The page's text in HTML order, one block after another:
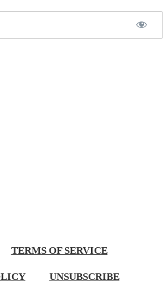
TERMS OF SERVICE
UNSUBSCRIBE